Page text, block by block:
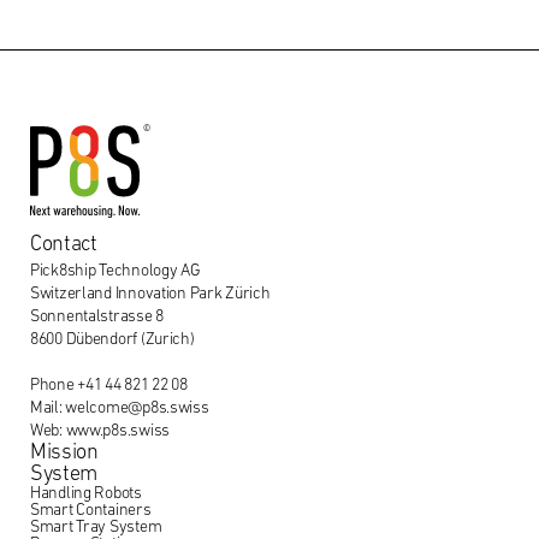
Contact
Pick8ship Technology AG
Switzerland Innovation Park Zürich
Sonnentalstrasse 8
8600 Dübendorf (Zurich)
Phone +41 44 821 22 08
Mail: welcome@p8s.swiss
Web: www.p8s.swiss
Mission
System
Handling Robots
Smart Containers
Smart Tray System